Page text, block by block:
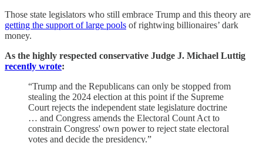
Those state legislators who still embrace Trump and this theory are
getting the support of large pools of rightwing billionaires’ dark
money.
As the highly respected conservative Judge J. Michael Luttig
recently wrote:
“Trump and the Republicans can only be stopped from
stealing the 2024 election at this point if the Supreme
Court rejects the independent state legislature doctrine
… and Congress amends the Electoral Count Act to
constrain Congress' own power to reject state electoral
votes and decide the presidency.”